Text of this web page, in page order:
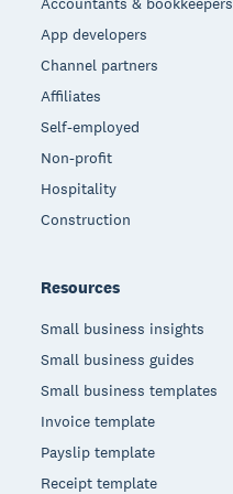
App developers
Channel partners
Affiliates
Self-employed
Non-profit
Hospitality
Construction
Resources
Small business insights
Small business guides
Small business templates
Invoice template
Payslip template
Receipt template